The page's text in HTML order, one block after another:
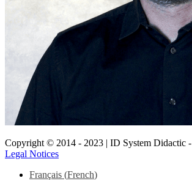
Copyright © 2014 - 2023 | ID System Didactic -
Legal Notices
Scroll
Français (French)